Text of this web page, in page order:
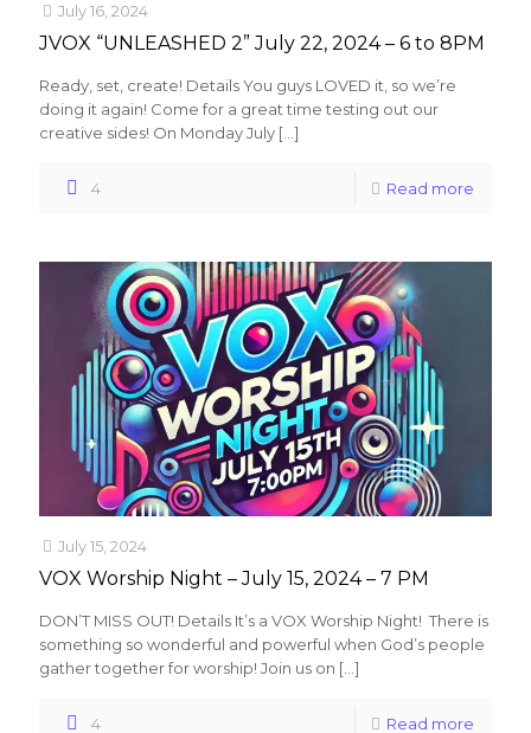
July 16, 2024
JVOX “UNLEASHED 2” July 22, 2024 – 6 to 8PM
Ready, set, create! Details You guys LOVED it, so we’re
doing it again! Come for a great time testing out our
creative sides! On Monday July […]
4 Read more
July 15, 2024
VOX Worship Night – July 15, 2024 – 7 PM
DON’T MISS OUT! Details It’s a VOX Worship Night! There is
something so wonderful and powerful when God’s people
gather together for worship! Join us on […]
4 Read more